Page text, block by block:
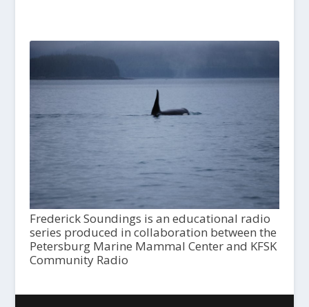
Frederick Soundings is an educational radio
series produced in collaboration between the
Petersburg Marine Mammal Center and KFSK
Community Radio